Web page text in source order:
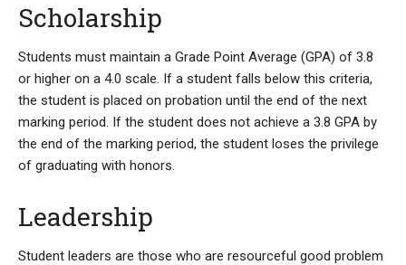
Scholarship
Students must maintain a Grade Point Average (GPA) of 3.8
or higher on a 4.0 scale. If a student falls below this criteria,
the student is placed on probation until the end of the next
marking period. If the student does not achieve a 3.8 GPA by
the end of the marking period, the student loses the privilege
of graduating with honors.
Leadership
Student leaders are those who are resourceful good problem